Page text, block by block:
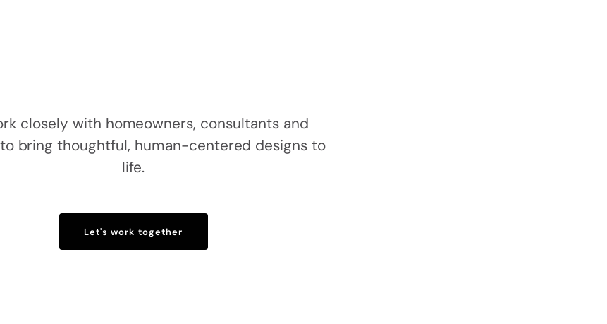
closely with homeowners, consultants and
bring thoughtful, human-centered designs to
life.
Let's work together